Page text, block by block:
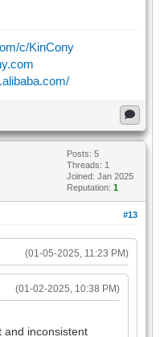
c/KinCony
Posts: 5
Threads: 1
Joined: Jan 2025
Reputation: 1
#13
(01-05-2025, 11:23 PM)
(01-02-2025, 10:38 PM)
and inconsistent